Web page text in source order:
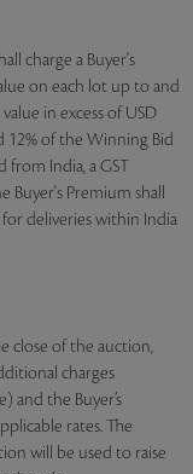
charge a Buyer's
on each lot up to and
in excess of USD
12% of the Winning Bid
from India, a GST
Buyer's Premium shall
for deliveries within India
close of the auction,
charges
and the Buyer’s
rates. The
will be used to raise